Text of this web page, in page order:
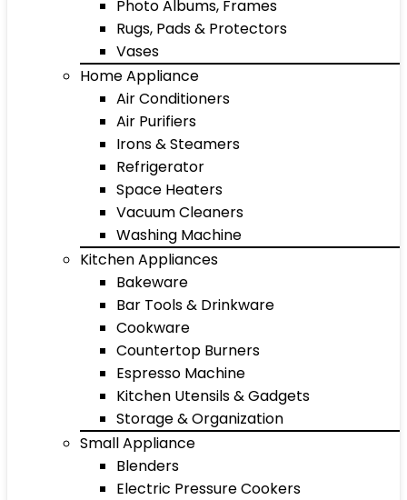
Photo Albums, Frames
Rugs, Pads & Protectors
Vases
Home Appliance
Air Conditioners
Air Purifiers
Irons & Steamers
Refrigerator
Space Heaters
Vacuum Cleaners
Washing Machine
Kitchen Appliances
Bakeware
Bar Tools & Drinkware
Cookware
Countertop Burners
Espresso Machine
Kitchen Utensils & Gadgets
Storage & Organization
Small Appliance
Blenders
Electric Pressure Cookers